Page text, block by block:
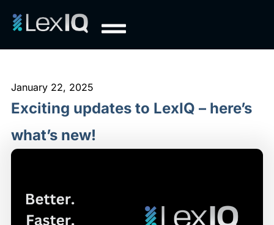
January 22, 2025
Exciting updates to LexIQ – here’s
what’s new!